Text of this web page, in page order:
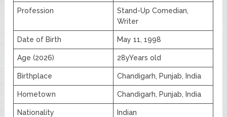
Profession
Stand-Up Comedian,
Writer
Date of Birth May 11, 1998
Age (2026) 28yYears old
Birthplace Chandigarh, Punjab, India
Hometown Chandigarh, Punjab, India
Nationality Indian